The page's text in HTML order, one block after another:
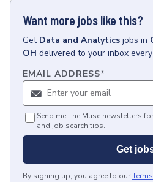
Want more jobs like this?
Get Data and Analytics jobs in
OH delivered to your inbox
EMAIL ADDRESS*
Send me The Muse newsletters
and job search tips.
Get
By signing up, you agree to our